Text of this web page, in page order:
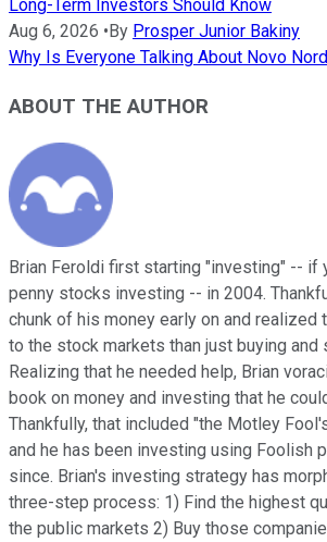
Long-Term Investors Should Know
Aug 6, 2026 • By Prosper Junior Bakiny
Why Is Everyone Talking About Novo
ABOUT THE AUTHOR
Brian Feroldi first starting "investing" -- if
penny stocks investing -- in 2004.
chunk of his money early on and realized
to the stock markets than just buying and
Realizing that he needed help, Brian
book on money and investing that he
Thankfully, that included "the Motley
and he has been investing using Foolish
since. Brian's investing strategy has
three-step process: 1) Find the highest
the public markets 2) Buy those